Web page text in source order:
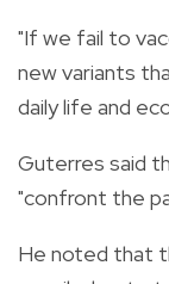
"If we fail to
new variants
daily life and
Guterres said
"confront the
He noted that